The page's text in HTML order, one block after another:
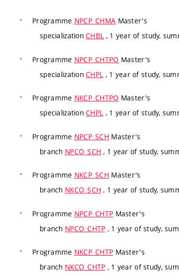
Programme NPCP_CHMA Master's
specializationCHBL , 1 year of study,
Programme NPCP_CHTPO Master's
specializationCHPL , 1 year of study,
Programme NKCP_CHTPO Master's
specializationCHPL , 1 year of study,
Programme NPCP_SCH Master's
branch NPCO_SCH , 1 year of study,
Programme NKCP_SCH Master's
branch NKCO_SCH , 1 year of study,
Programme NPCP_CHTP Master's
branch NPCO_CHTP , 1 year of study,
Programme NKCP_CHTP Master's
branch NKCO_CHTP , 1 year of study,